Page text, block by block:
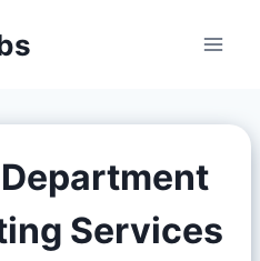
Services